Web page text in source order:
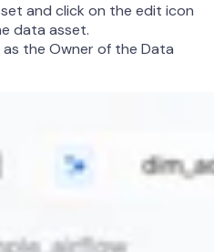
and click on the edit icon
data asset.
as the Owner of the Data